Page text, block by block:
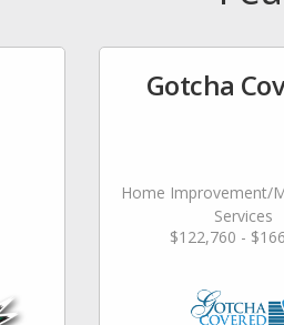
Gotcha
Home Improvement/
Services
$122,760 -